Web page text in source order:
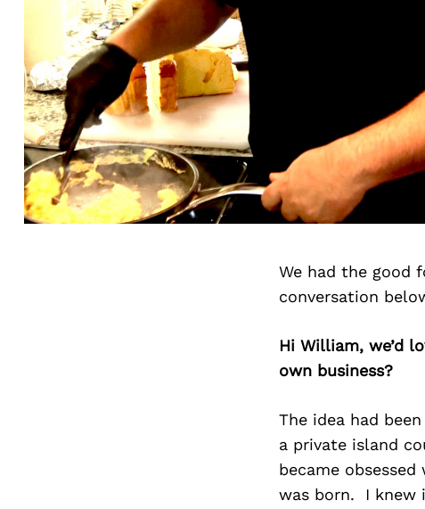
We had the good
conversation
Hi William, we’d
own business?
The idea had
a private island
became
was born. I knew